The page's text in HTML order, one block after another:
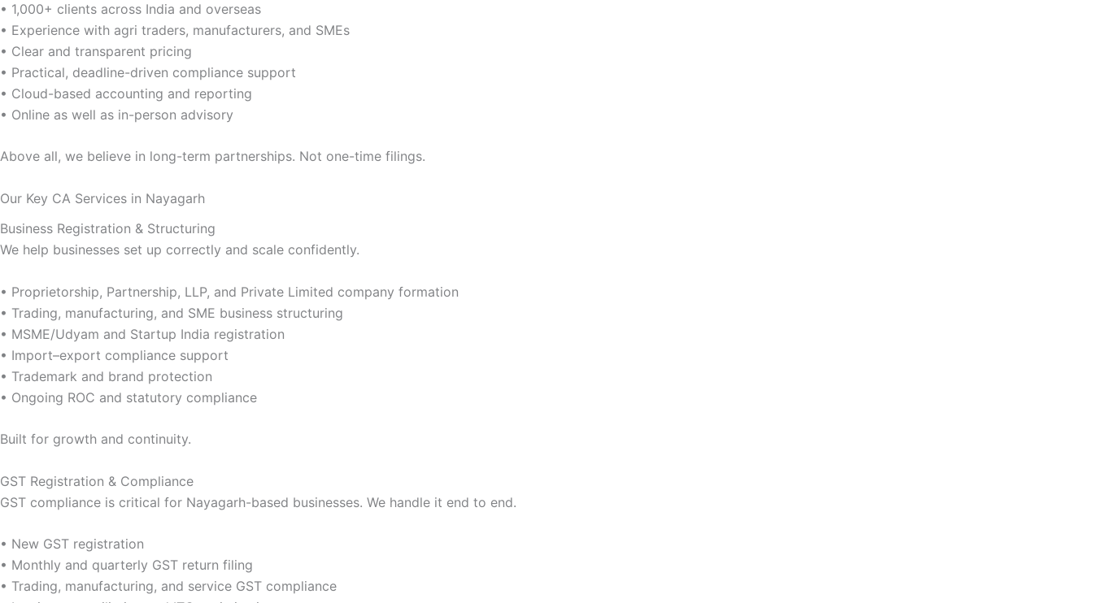
• 1,000+ clients across India and overseas
• Experience with agri traders, manufacturers, and SMEs
• Clear and transparent pricing
• Practical, deadline-driven compliance support
• Cloud-based accounting and reporting
• Online as well as in-person advisory
Above all, we believe in long-term partnerships. Not one-time filings.
Our Key CA Services in Nayagarh
Business Registration & Structuring
We help businesses set up correctly and scale confidently.
• Proprietorship, Partnership, LLP, and Private Limited company formation
• Trading, manufacturing, and SME business structuring
• MSME/Udyam and Startup India registration
• Import–export compliance support
• Trademark and brand protection
• Ongoing ROC and statutory compliance
Built for growth and continuity.
GST Registration & Compliance
GST compliance is critical for Nayagarh-based businesses. We handle it end to end.
• New GST registration
• Monthly and quarterly GST return filing
• Trading, manufacturing, and service GST compliance